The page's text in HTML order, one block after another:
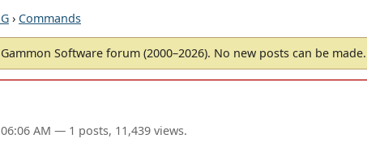
› Commands
Software forum (2000–2026). No new posts can be made.
AM — 1 posts, 11,439 views.